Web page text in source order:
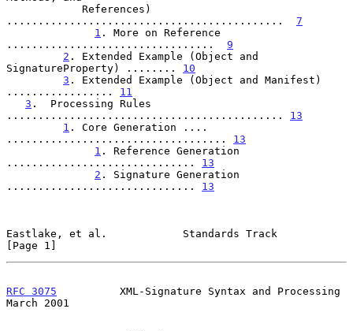
............................................ 7
1 . More on Reference
................................. 9
2 . Extended Example (Object and
SignatureProperty) ........ 10
3 . Extended Example (Object and Manifest)
................. 11
3 .  Processing Rules
............................................ 13
1 . Core Generation ....
................................... 13
1 . Reference Generation
.............................. 13
2 . Signature Generation
.............................. 13
Eastlake, et al.            Standards Track
[Page 1]
RFC 3075
          XML-Signature Syntax and Processing
March 2001